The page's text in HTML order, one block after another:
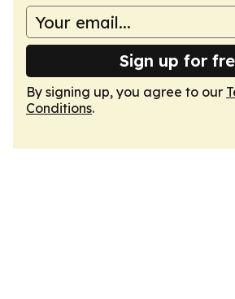
Sign up for
By signing up, you agree to our
Conditions.